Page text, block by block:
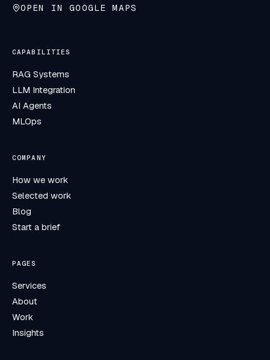
OPEN IN GOOGLE MAPS
CAPABILITIES
RAG Systems
LLM Integration
AI Agents
MLOps
COMPANY
How we work
Selected work
Blog
Start a brief
PAGES
Services
About
Work
Insights